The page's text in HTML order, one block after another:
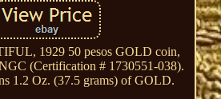
1929 50 pesos GOLD coin,
(Certification # 1730551-038).
1.2 Oz. (37.5 grams) of GOLD.